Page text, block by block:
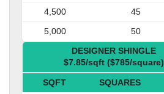
4,500
45
5,000
50
DESIGNER SHINGLE
$7.85/sqft ($785/square)
SQFT SQUARES